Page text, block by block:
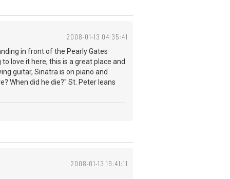
2008-01-13 04:35:41
in front of the Pearly Gates
love it here, this is a great place and
guitar, Sinatra is on piano and
When did he die?'' St. Peter leans
2008-01-13 19:41:11